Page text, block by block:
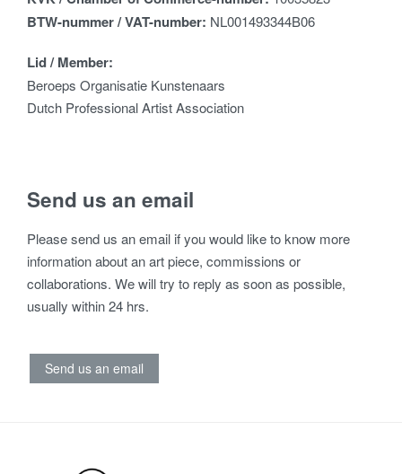
BTW-nummer / VAT-number: NL001493344B06
Lid / Member:
Beroeps Organisatie Kunstenaars
Dutch Professional Artist Association
Send us an email
Please send us an email if you would like to know more
information about an art piece, commissions or
collaborations. We will try to reply as soon as possible,
usually within 24 hrs.
Send us an email